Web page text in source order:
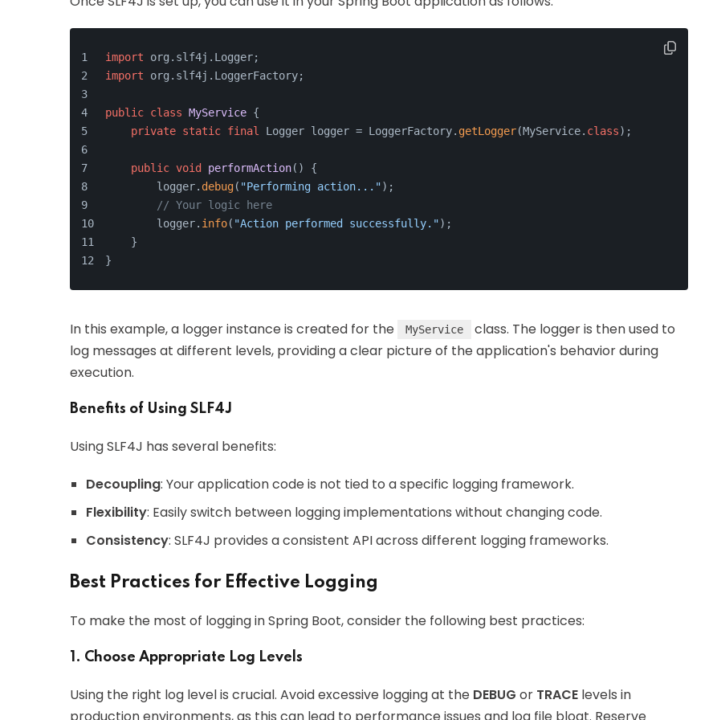
import org.slf4j.Logger;
import org.slf4j.LoggerFactory;
public class MyService {
private static final Logger logger = LoggerFactory. getLogger(MyService. class);
public void performAction()
{
        logger.
debug( "Performing action...");
// Your logic here
        logger.
info( "Action performed successfully.");
    }
}
In this example, a logger instance is created for the MyService
class. The logger is then used to
log messages at different levels, providing a clear picture of the application's behavior during
execution.
Benefits of Using SLF4J
Using SLF4J has several benefits:
Decoupling: Your application code is not tied to a specific logging framework.
Flexibility: Easily switch between logging implementations without changing code.
Consistency: SLF4J provides a consistent API across different logging frameworks.
Best Practices for Effective Logging
To make the most of logging in Spring Boot, consider the following best practices:
1. Choose Appropriate Log Levels
Using the right log level is crucial. Avoid excessive logging at the DEBUG or TRACE levels in